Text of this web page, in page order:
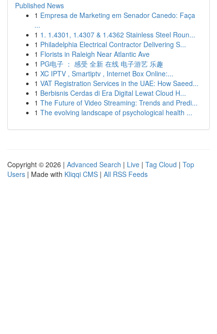
Published News
1 Empresa de Marketing em Senador Canedo: Faça
...
1 1. 1.4301, 1.4307 & 1.4362 Stainless Steel Roun...
1 Philadelphia Electrical Contractor Delivering S...
1 Florists in Raleigh Near Atlantic Ave
1 PG电子 ： 感受 全新 在线 电子游艺 乐趣
1 XC IPTV , Smartiptv , Internet Box Online:...
1 VAT Registration Services in the UAE: How Saeed...
1 Berbisnis Cerdas di Era Digital Lewat Cloud H...
1 The Future of Video Streaming: Trends and Predi...
1 The evolving landscape of psychological health ...
Copyright © 2026 | Advanced Search | Live | Tag Cloud | Top
Users | Made with Kliqqi CMS | All RSS Feeds